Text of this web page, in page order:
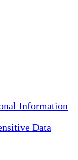
Information
Data